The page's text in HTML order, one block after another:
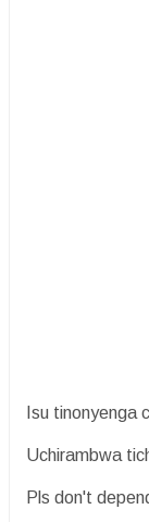
Isu tinonyenga
Uchirambwa
Pls don't